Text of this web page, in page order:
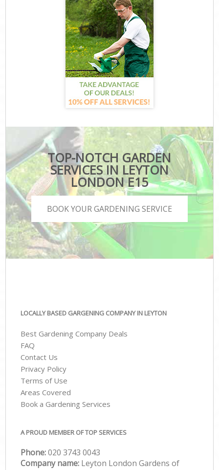
TOP-NOTCH GARDEN
SERVICES IN LEYTON
LONDON E15
BOOK YOUR GARDENING SERVICE
LOCALLY BASED GARGENING COMPANY IN LEYTON
Best Gardening Company Deals
FAQ
Contact Us
Privacy Policy
Terms of Use
Areas Covered
Book a Gardening Services
A PROUD MEMBER OF TOP SERVICES
Phone:‎020 3743 0043
Company name: Leyton London Gardens of